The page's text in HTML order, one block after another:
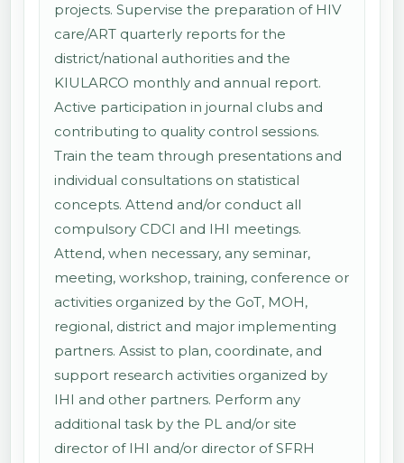
projects. Supervise the preparation of HIV
care/ART quarterly reports for the
district/national authorities and the
KIULARCO monthly and annual report.
Active participation in journal clubs and
contributing to quality control sessions.
Train the team through presentations and
individual consultations on statistical
concepts. Attend and/or conduct all
compulsory CDCI and IHI meetings.
Attend, when necessary, any seminar,
meeting, workshop, training, conference or
activities organized by the GoT, MOH,
regional, district and major implementing
partners. Assist to plan, coordinate, and
support research activities organized by
IHI and other partners. Perform any
additional task by the PL and/or site
director of IHI and/or director of SFRH